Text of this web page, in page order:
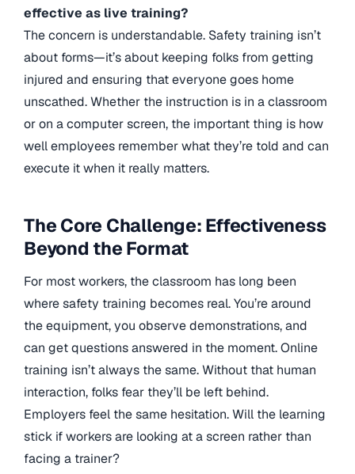
effective as live training?
The concern is understandable. Safety training isn’t
about forms—it’s about keeping folks from getting
injured and ensuring that everyone goes home
unscathed. Whether the instruction is in a classroom
or on a computer screen, the important thing is how
well employees remember what they’re told and can
execute it when it really matters.
The Core Challenge: Effectiveness
Beyond the Format
For most workers, the classroom has long been
where safety training becomes real. You’re around
the equipment, you observe demonstrations, and
can get questions answered in the moment. Online
training isn’t always the same. Without that human
interaction, folks fear they’ll be left behind.
Employers feel the same hesitation. Will the learning
stick if workers are looking at a screen rather than
facing a trainer?